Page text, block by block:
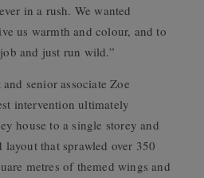
in a rush. We wanted
us warmth and colour, and to
and just run wild.”
senior associate Zoe
intervention ultimately
house to a single storey and
layout that sprawled over 350
metres of themed wings and